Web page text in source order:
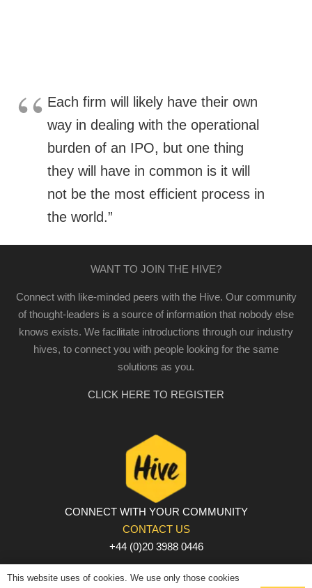
Each firm will likely have their own
way in dealing with the operational
burden of an IPO, but one thing
they will have in common is it will
not be the most efficient process in
the world.”
WANT TO JOIN THE HIVE?
Connect with like-minded peers with the Hive. Our community
of thought-leaders is a source of information that nobody else
knows exists. We facilitate introductions through our industry
hives, to connect you with people looking for the same
solutions as you.
CLICK HERE TO REGISTER
CONNECT WITH YOUR COMMUNITY
CONTACT US
+44 (0)20 3988 0446
PRIVACY POLICY | COOKIE POLICY | TERMS AND
This website uses of cookies. We use only those cookies